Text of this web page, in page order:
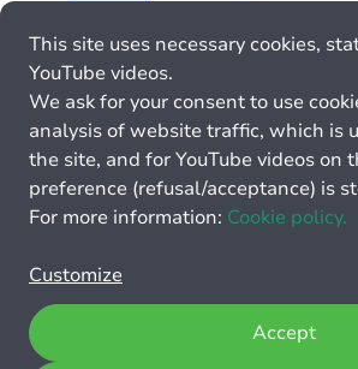
This site uses necessary cookies,
YouTube videos.
We ask for your consent to use
analysis of website traffic, which is
the site, and for YouTube videos on
preference (refusal/acceptance) is
For more information: Cookie policy.
Customize
Accept